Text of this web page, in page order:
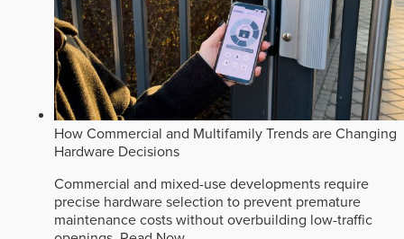
How Commercial and Multifamily Trends are Changing
Hardware Decisions
Commercial and mixed-use developments require
precise hardware selection to prevent premature
maintenance costs without overbuilding low-traffic